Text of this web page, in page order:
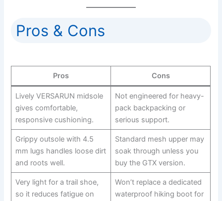
Pros & Cons
Pros Cons
Lively VERSARUN midsole
gives comfortable,
responsive cushioning.
Not engineered for heavy-
pack backpacking or
serious support.
Grippy outsole with 4.5
mm lugs handles loose dirt
and roots well.
Standard mesh upper may
soak through unless you
buy the GTX version.
Very light for a trail shoe,
so it reduces fatigue on
Won’t replace a dedicated
waterproof hiking boot for